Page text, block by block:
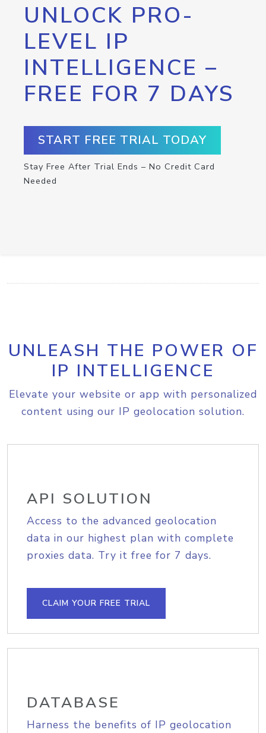
UNLOCK PRO-
LEVEL IP
INTELLIGENCE –
FREE FOR 7 DAYS
START FREE TRIAL TODAY
Stay Free After Trial Ends – No Credit Card
Needed
UNLEASH THE POWER OF
IP INTELLIGENCE
Elevate your website or app with personalized
content using our IP geolocation solution.
API SOLUTION
Access to the advanced geolocation
data in our highest plan with complete
proxies data. Try it free for 7 days.
CLAIM YOUR FREE TRIAL
DATABASE
Harness the benefits of IP geolocation